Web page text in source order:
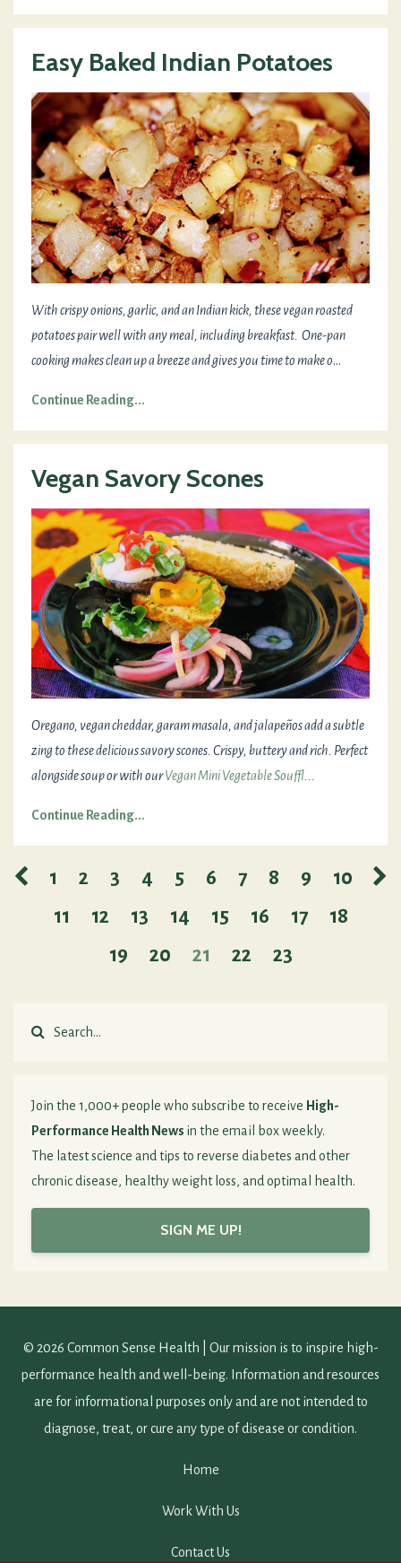
Easy Baked Indian Potatoes
With crispy onions, garlic, and an Indian kick, these vegan roasted
potatoes pair well with any meal, including breakfast. One-pan
cooking makes clean up a breeze and gives you time to make o...
Continue Reading...
Vegan Savory Scones
Oregano, vegan cheddar, garam masala, and jalapeños add a subtle
zing to these delicious savory scones. Crispy, buttery and rich. Perfect
alongside soup or with ourVegan Mini Vegetable Souffl
Continue Reading...
1 2 3 4 5 6 7 8 9
10
11
12 13 14 15 16 17
18
19
20 21 22 23
Join the 1,000+ people who subscribe to receive High-
Performance Health News in the email box weekly.
The latest science and tips to reverse diabetes and other
chronic disease, healthy weight loss, and optimal health.
SIGN ME UP!
© 2026 Common Sense Health | Our mission is to inspire high-
performance health and well-being. Information and resources
are for informational purposes only and are not intended to
diagnose, treat, or cure any type of disease or condition.
Home
Work With Us
Contact Us